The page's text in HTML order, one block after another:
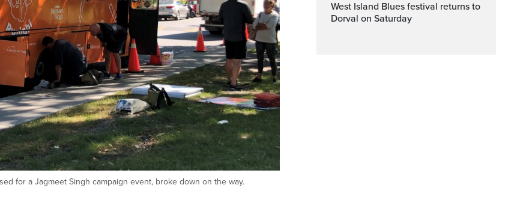
for a Jagmeet Singh campaign event, broke down on the way.
West Island Blues festival returns to
Dorval on Saturday